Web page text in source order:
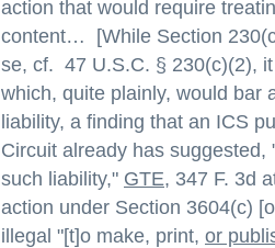
action that would require
content… [While Section
se, cf. 47 U.S.C. § 230(c)(2),
which, quite plainly, would bar
liability, a finding that an ICS
Circuit already has
such liability," GTE, 347 F. 3d
action under Section 3604(c)
illegal "[t]o make, print, or